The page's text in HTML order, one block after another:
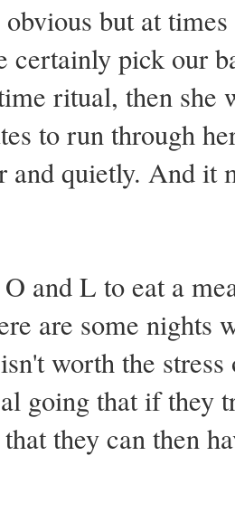
but at
certainly pick our
ritual, then she
to run through
and quietly. And it
and L to eat a
are some nights
worth the
going that if they
they can then